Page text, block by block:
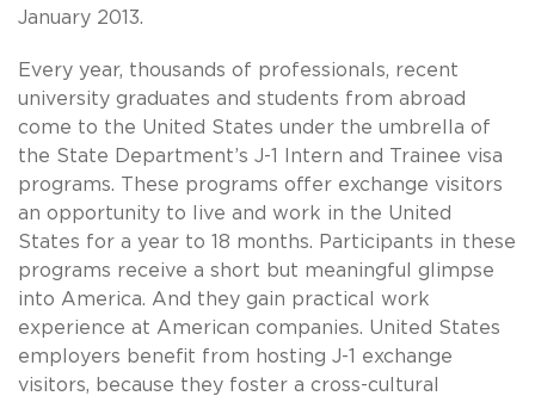
January 2013.
Every year, thousands of professionals, recent
university graduates and students from abroad
come to the United States under the umbrella of
the State Department’s J-1 Intern and Trainee visa
programs. These programs offer exchange visitors
an opportunity to live and work in the United
States for a year to 18 months. Participants in these
programs receive a short but meaningful glimpse
into America. And they gain practical work
experience at American companies. United States
employers benefit from hosting J-1 exchange
visitors, because they foster a cross-cultural